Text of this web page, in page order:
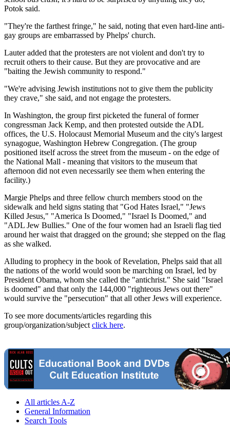
Potok said.
"They're the farthest fringe," he said, noting that even hard-line anti-
gay groups are embarrassed by Phelps' church.
Lauter added that the protesters are not violent and don't try to
recruit others to their cause. But they are provocative and are
"baiting the Jewish community to respond."
"We're advising Jewish institutions not to give them the publicity
they crave," she said, and not engage the protesters.
In Washington, the group first picketed the funeral of former
congressman Jack Kemp, and then protested outside the ADL
offices, the U.S. Holocaust Memorial Museum and the city's largest
synagogue, Washington Hebrew Congregation. (The group
positioned itself across the street from the museum - on the edge of
the National Mall - meaning that visitors to the museum that
afternoon did not even necessarily see them when entering the
facility.)
Margie Phelps and three fellow church members stood on the
sidewalk and held signs stating that "God Hates Israel," "Jews
Killed Jesus," "America Is Doomed," "Israel Is Doomed," and
"ADL Jew Bullies." One of the four women had an Israeli flag tied
around her waist that dragged on the ground; she stepped on the flag
as she walked.
Alluding to prophecy in the book of Revelation, Phelps said that all
the nations of the world would soon be marching on Israel, led by
President Obama, whom she called the "antichrist." She said "Israel
is doomed" and that only the 144,000 "righteous Jews out there"
would survive the "persecution" that all other Jews will experience.
To see more documents/articles regarding this
group/organization/subject click here.
All articles A-Z
General Information
Search Tools